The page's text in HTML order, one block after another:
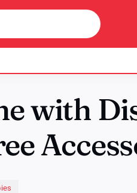
with